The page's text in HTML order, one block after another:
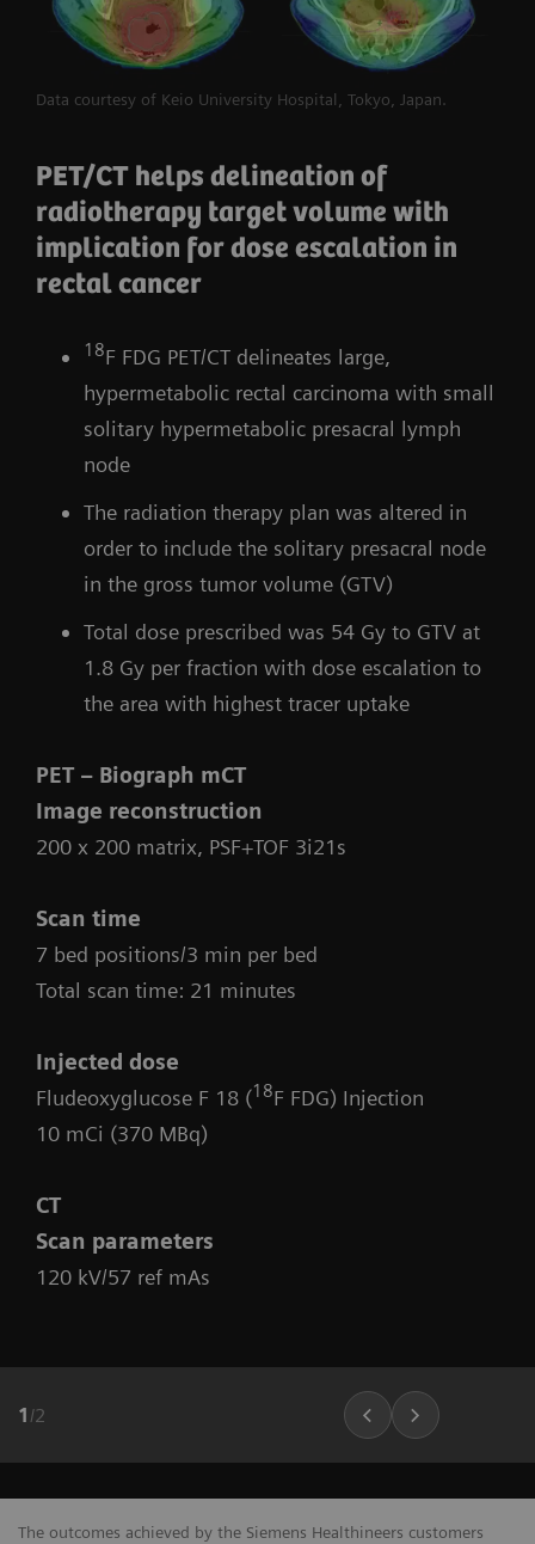
Data courtesy of Keio University Hospital, Tokyo, Japan.
PET/CT helps delineation of
radiotherapy target volume with
implication for dose escalation in
rectal cancer
18F FDG PET/CT delineates large,
hypermetabolic rectal carcinoma with small
solitary hypermetabolic presacral lymph
node
The radiation therapy plan was altered in
order to include the solitary presacral node
in the gross tumor volume (GTV)
Total dose prescribed was 54 Gy to GTV at
1.8 Gy per fraction with dose escalation to
the area with highest tracer uptake
PET – Biograph mCT
Image reconstruction
200 x 200 matrix, PSF+TOF 3i21s
Scan time
7 bed positions/3 min per bed
Total scan time: 21 minutes
Injected dose
Fludeoxyglucose F 18 (18F FDG) Injection
10 mCi (370 MBq)
CT
Scan parameters
120 kV/57 ref mAs
1 /2
The outcomes achieved by the Siemens Healthineers customers